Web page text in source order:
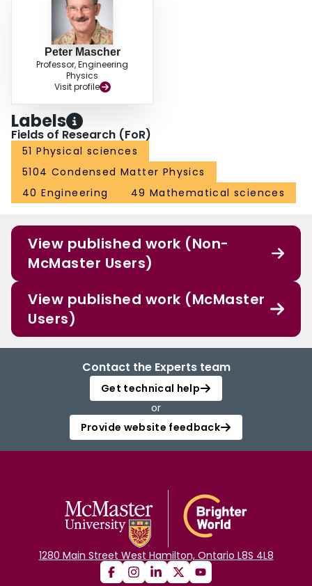
Peter Mascher
Professor, Engineering
Physics
Visit profile
Labels
Fields of Research (FoR)
51 Physical sciences
5104 Condensed Matter Physics
40 Engineering
49 Mathematical sciences
View published work (Non-
McMaster Users)
View published work (McMaster
Users)
Contact the Experts team
Get technical help
or
Provide website feedback
1280 Main Street West Hamilton, Ontario L8S 4L8